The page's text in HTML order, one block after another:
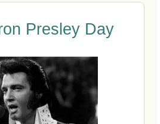
Presley Day